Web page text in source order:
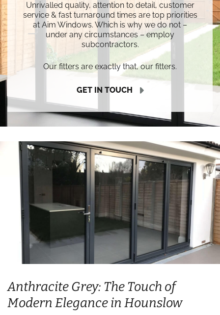
Unrivalled quality, attention to detail, customer
service & fast turnaround times are top priorities
at Aim Windows. Which is why we do not –
under any circumstances – employ
subcontractors.
Our fitters are exactly that, our fitters.
GET IN TOUCH
Anthracite Grey: The Touch of
Modern Elegance in Hounslow